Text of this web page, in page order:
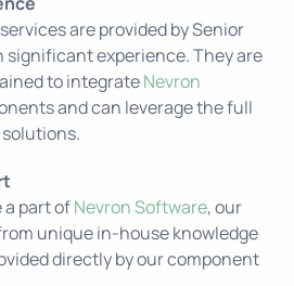
are provided by Senior
significant experience. They are
to integrateNevron
and can leverage the full
a part ofNevron Software, our
unique in-house knowledge
directly by our component